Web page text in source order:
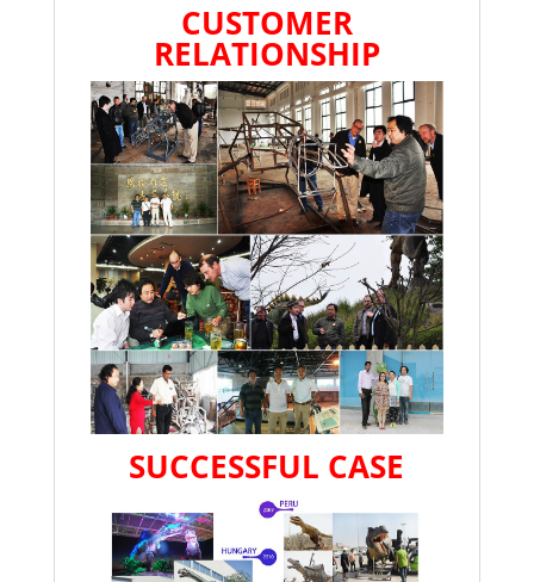
CUSTOMER
RELATIONSHIP
SUCCESSFUL CASE